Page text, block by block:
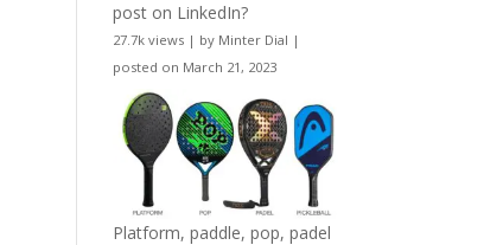
post on LinkedIn?
27.7k views | by Minter Dial |
posted on March 21, 2023
Platform, paddle, pop, padel